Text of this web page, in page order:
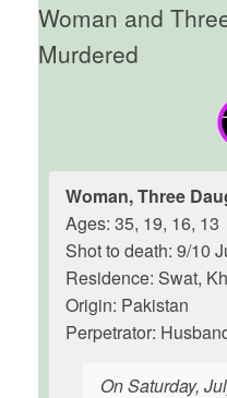
Woman and
Murdered
Woman, Three
Ages: 35, 19, 16, 13
Shot to death: 9/10
Residence: Swat,
Origin: Pakistan
Perpetrator:
On Saturday,